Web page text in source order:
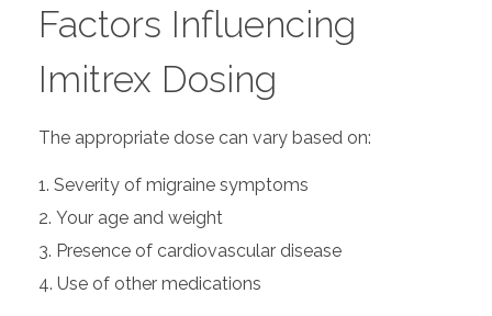
Factors Influencing
Imitrex Dosing
The appropriate dose can vary based on:
Severity of migraine symptoms
Your age and weight
Presence of cardiovascular disease
Use of other medications